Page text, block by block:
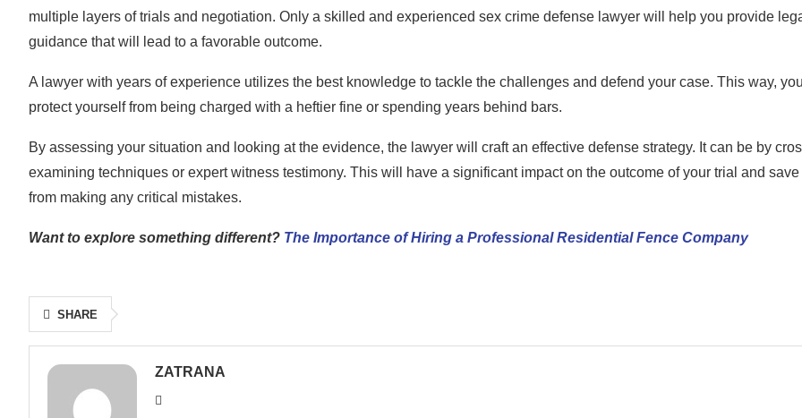
multiple layers of trials and negotiation. Only a skilled and experienced sex crime defense lawyer will help you provide
guidance that will lead to a favorable outcome.
A lawyer with years of experience utilizes the best knowledge to tackle the challenges and defend your case. This way, you
protect yourself from being charged with a heftier fine or spending years behind bars.
By assessing your situation and looking at the evidence, the lawyer will craft an effective defense strategy. It can be by
examining techniques or expert witness testimony. This will have a significant impact on the outcome of your trial and save
from making any critical mistakes.
Want to explore something different? The Importance of Hiring a Professional Residential Fence Company
SHARE
ZATRANA